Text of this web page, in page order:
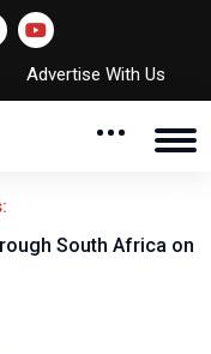
Advertise With Us
South Africa on